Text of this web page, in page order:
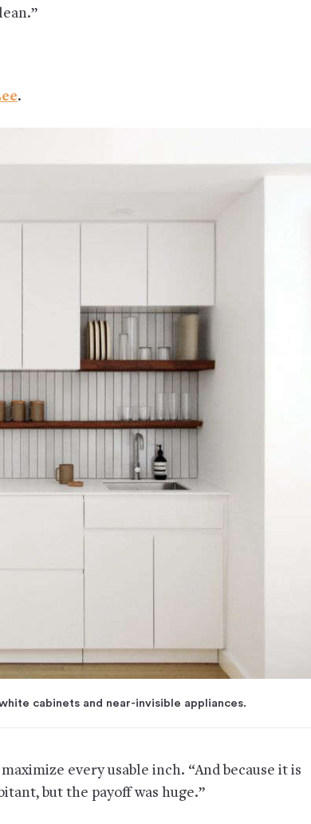
.
cabinets and near-invisible appliances.
every usable inch. “And because it is
but the payoff was huge.”